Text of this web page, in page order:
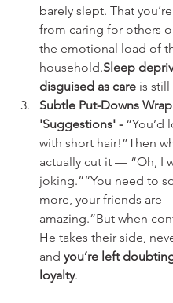
barely slept. That
from caring for others
the emotional load of
household.Sleep
disguised as care is
Subtle Put-Downs
'Suggestions' - “You’d
with short hair!”Then
actually cut it — “Oh, I
joking.”“You need to
more, your friends are
amazing.”But when
He takes their side,
and you’re left
loyalty.